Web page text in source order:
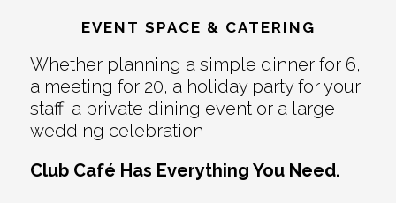
EVENT SPACE & CATERING
Whether planning a simple dinner for 6,
a meeting for 20, a holiday party for your
staff, a private dining event or a large
wedding celebration
Club Café Has Everything You Need.